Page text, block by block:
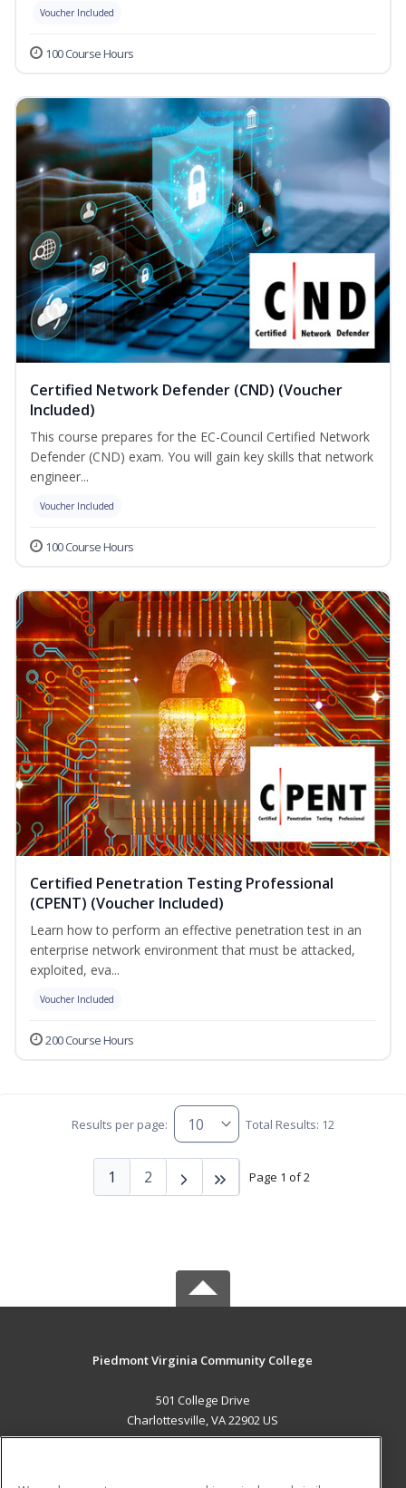
Voucher Included
100 Course Hours
Certified Network Defender (CND) (Voucher
Included)
This course prepares for the EC-Council Certified Network
Defender (CND) exam. You will gain key skills that network
engineer...
Voucher Included
100 Course Hours
Certified Penetration Testing Professional
(CPENT) (Voucher Included)
Learn how to perform an effective penetration test in an
enterprise network environment that must be attacked,
exploited, eva...
Voucher Included
200 Course Hours
Results per page: Total Results: 12
Page 1 of 2
1 2
Piedmont Virginia Community College
501 College Drive
Charlottesville, VA 22902 US